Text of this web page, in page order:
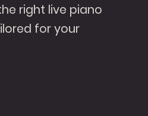
right live piano
for your